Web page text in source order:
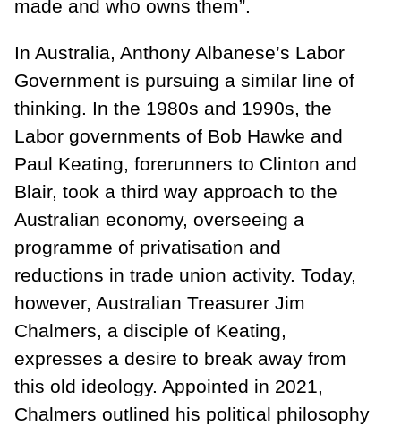
made and who owns them”.
In Australia, Anthony Albanese’s Labor
Government is pursuing a similar line of
thinking. In the 1980s and 1990s, the
Labor governments of Bob Hawke and
Paul Keating, forerunners to Clinton and
Blair, took a third way approach to the
Australian economy, overseeing a
programme of privatisation and
reductions in trade union activity. Today,
however, Australian Treasurer Jim
Chalmers, a disciple of Keating,
expresses a desire to break away from
this old ideology. Appointed in 2021,
Chalmers outlined his political philosophy